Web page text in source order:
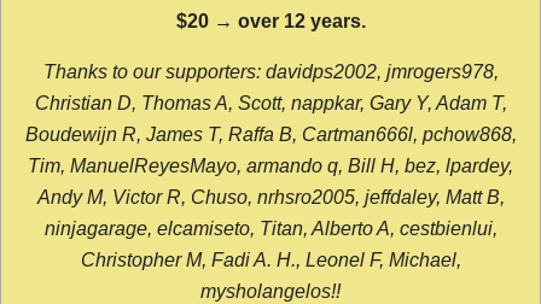
$20 → over 12 years.
Thanks to our supporters: davidps2002, jmrogers978,
Christian D, Thomas A, Scott, nappkar, Gary Y, Adam T,
Boudewijn R, James T, Raffa B, Cartman666l, pchow868,
Tim, ManuelReyesMayo, armando q, Bill H, bez, lpardey,
Andy M, Victor R, Chuso, nrhsro2005, jeffdaley, Matt B,
ninjagarage, elcamiseto, Titan, Alberto A, cestbienlui,
Christopher M, Fadi A. H., Leonel F, Michael,
mysholangelos!!